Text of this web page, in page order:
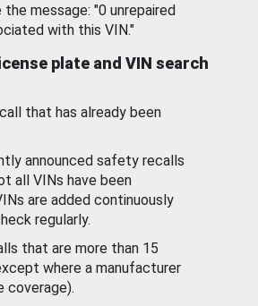
the message: "0 unrepaired
with this VIN."
plate and VIN search
that has already been
announced safety recalls
all VINs have been
are added continuously
regularly.
that are more than 15
where a manufacturer
coverage).